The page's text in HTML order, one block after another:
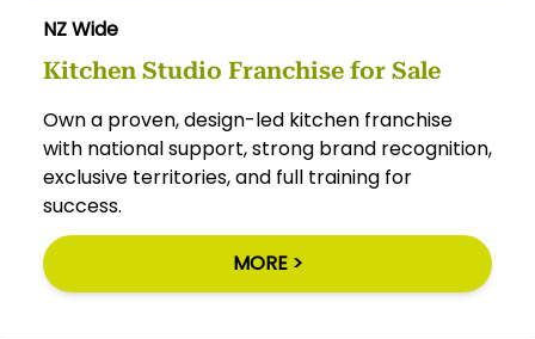
NZ Wide
Kitchen Studio Franchise for Sale
Own a proven, design-led kitchen franchise
with national support, strong brand recognition,
exclusive territories, and full training for
success.
MORE >